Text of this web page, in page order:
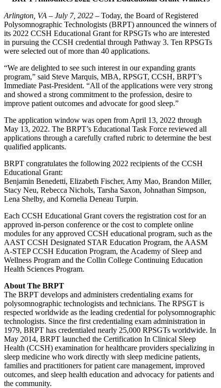
Arlington, VA – July 7, 2022 – Today, the Board of Registered
Polysomnographic Technologists (BRPT) announced the winners of
its 2022 CCSH Educational Grant for RPSGTs who are interested
in pursuing the CCSH credential through Pathway 3. Ten RPSGTs
were selected out of more than 40 applications.
“We are delighted to see such interest in our expanding grants
program,” said Steve Marquis, MBA, RPSGT, CCSH, BRPT’s
Immediate Past-President. “All of the applications were very strong
and showed a strong commitment to the profession, desire to
improve patient outcomes and advocate for good sleep.”
The application window was open from April 13, 2022 through
May 13, 2022. The BRPT’s Educational Task Force reviewed all
applications through a carefully crafted rubric to determine the best
qualified applicants.
BRPT congratulates the following 2022 recipients of the CCSH
Educational Grant:
Benjamin Benedetti, Elizabeth Fischer, Amy Mao, Brandon Miller,
Stacy Neu, Rebecca Nichols, Tarsha Saxon, Johnathan Simpson,
Lena Shelby, and Kornelia Deneau Turpin.
Each CCSH Educational Grant covers the registration cost for an
approved in-person conference or the cost to complete online
modules for any approved CCSH educational program, such as the
AAST CCSH Designated STAR Education Program, the AASM
A-STEP CCSH Education Program, the Academy of Sleep and
Wellness Program and the Collin College Continuing Education
Health Sciences Program.
About The BRPT
The BRPT develops and administers credentialing exams for
polysomnographic technologists and technicians. The RPSGT is
respected worldwide as the leading credential for polysomnographic
technologists. Since the first credentialing exam administration in
1979, BRPT has credentialed nearly 25,000 RPSGTs worldwide. In
May 2014, BRPT launched the Certification In Clinical Sleep
Health (CCSH) examination for healthcare providers specializing in
sleep medicine who work directly with sleep medicine patients,
families and practitioners for patient care management, improved
outcomes, and sleep health education and advocacy for patients and
the community.